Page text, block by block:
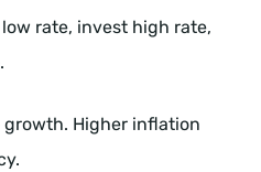
rate, invest high rate,
growth. Higher inflation